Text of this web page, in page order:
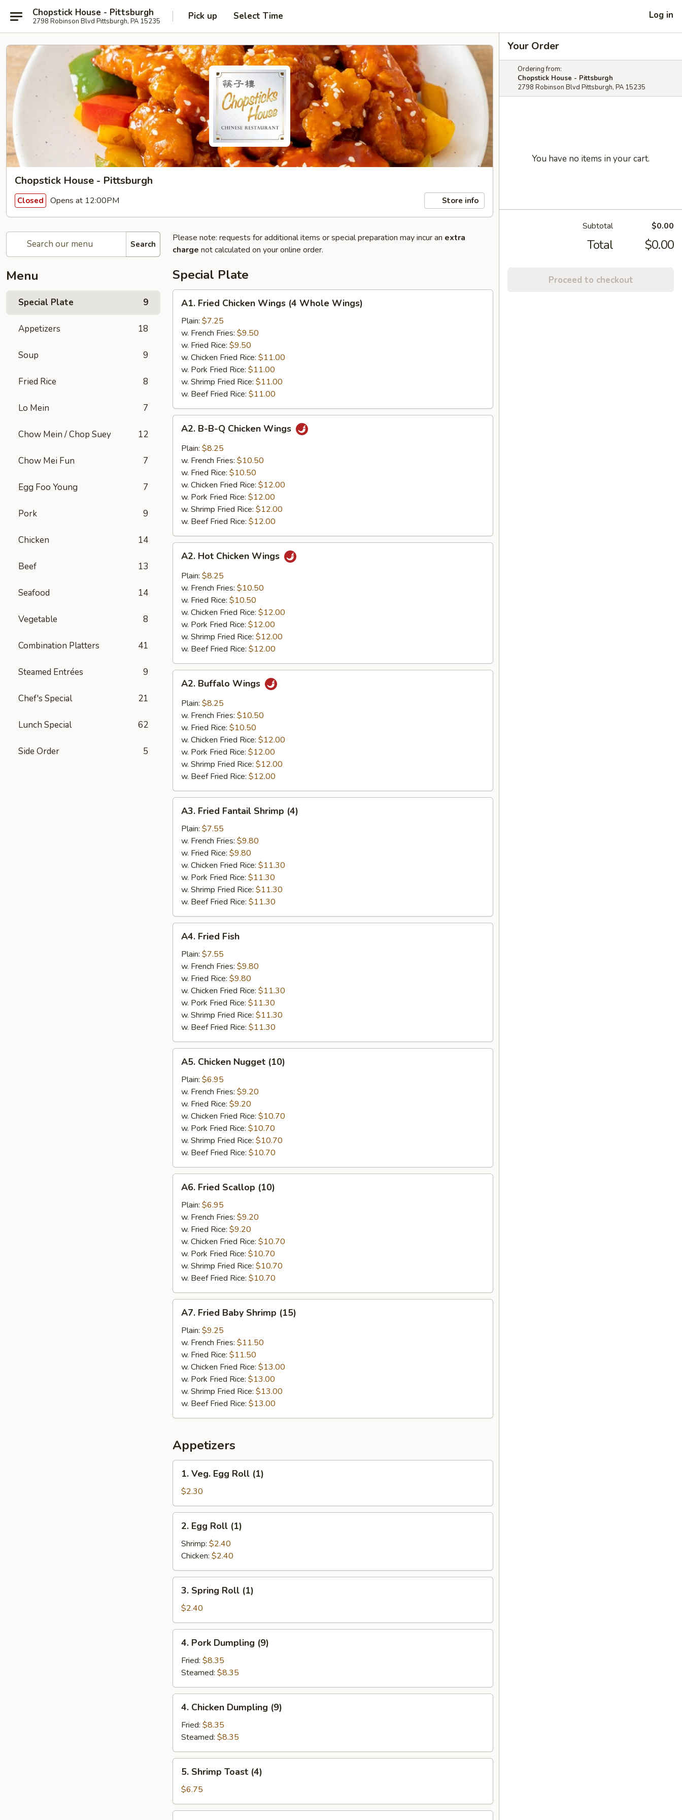
Chopstick House - Pittsburgh
2798 Robinson Blvd Pittsburgh, PA 15235 Pick up Select Time Log in
Chopstick House - Pittsburgh
Closed Opens at 12:00PM Store info
Search
Menu
Special Plate 9
Appetizers 18
Soup 9
Fried Rice 8
Lo Mein 7
Chow Mein / Chop Suey 12
Chow Mei Fun 7
Egg Foo Young 7
Pork 9
Chicken 14
Beef 13
Seafood 14
Vegetable 8
Combination Platters 41
Steamed Entrées 9
Chef's Special 21
Lunch Special 62
Side Order 5
Please note: requests for additional items or special preparation may incur an extra
charge not calculated on your online order.
Special Plate
Fried
Chicken
Wings
Whole
Wings)
A1. Fried Chicken Wings (4 Whole Wings)
Plain: $7.25
w. French Fries: $9.50
w. Fried Rice: $9.50
w. Chicken Fried Rice: $11.00
w. Pork Fried Rice: $11.00
w. Shrimp Fried Rice: $11.00
w. Beef Fried Rice: $11.00
B-
Chicken
Wings
A2. B-B-Q Chicken Wings
Plain: $8.25
w. French Fries: $10.50
w. Fried Rice: $10.50
w. Chicken Fried Rice: $12.00
w. Pork Fried Rice: $12.00
w. Shrimp Fried Rice: $12.00
w. Beef Fried Rice: $12.00
Hot
Chicken
Wings
A2. Hot Chicken Wings
Plain: $8.25
w. French Fries: $10.50
w. Fried Rice: $10.50
w. Chicken Fried Rice: $12.00
w. Pork Fried Rice: $12.00
w. Shrimp Fried Rice: $12.00
w. Beef Fried Rice: $12.00
Buffalo
Wings
A2. Buffalo Wings
Plain: $8.25
w. French Fries: $10.50
w. Fried Rice: $10.50
w. Chicken Fried Rice: $12.00
w. Pork Fried Rice: $12.00
w. Shrimp Fried Rice: $12.00
w. Beef Fried Rice: $12.00
Fried
Fantail
Shrimp
(4)
A3. Fried Fantail Shrimp (4)
Plain: $7.55
w. French Fries: $9.80
w. Fried Rice: $9.80
w. Chicken Fried Rice: $11.30
w. Pork Fried Rice: $11.30
w. Shrimp Fried Rice: $11.30
w. Beef Fried Rice: $11.30
Fried
Fish
A4. Fried Fish
Plain: $7.55
w. French Fries: $9.80
w. Fried Rice: $9.80
w. Chicken Fried Rice: $11.30
w. Pork Fried Rice: $11.30
w. Shrimp Fried Rice: $11.30
w. Beef Fried Rice: $11.30
Chicken
Nugget
(10)
A5. Chicken Nugget (10)
Plain: $6.95
w. French Fries: $9.20
w. Fried Rice: $9.20
w. Chicken Fried Rice: $10.70
w. Pork Fried Rice: $10.70
w. Shrimp Fried Rice: $10.70
w. Beef Fried Rice: $10.70
Fried
Scallop
(10)
A6. Fried Scallop (10)
Plain: $6.95
w. French Fries: $9.20
w. Fried Rice: $9.20
w. Chicken Fried Rice: $10.70
w. Pork Fried Rice: $10.70
w. Shrimp Fried Rice: $10.70
w. Beef Fried Rice: $10.70
Fried
Baby
Shrimp
(15)
A7. Fried Baby Shrimp (15)
Plain: $9.25
w. French Fries: $11.50
w. Fried Rice: $11.50
w. Chicken Fried Rice: $13.00
w. Pork Fried Rice: $13.00
w. Shrimp Fried Rice: $13.00
w. Beef Fried Rice: $13.00
Appetizers
Veg.
Egg
Roll
(1)
1. Veg. Egg Roll (1)
$2.30
Egg
Roll
(1)
2. Egg Roll (1)
Shrimp: $2.40
Chicken: $2.40
Spring
Roll
(1)
3. Spring Roll (1)
$2.40
Pork
Dumpling
(9)
4. Pork Dumpling (9)
Fried: $8.35
Steamed: $8.35
Chicken
Dumpling
(9)
4. Chicken Dumpling (9)
Fried: $8.35
Steamed: $8.35
Shrimp
Toast
(4)
5. Shrimp Toast (4)
$6.75
Your Order
Ordering from:
Chopstick House - Pittsburgh
2798 Robinson Blvd Pittsburgh, PA 15235
You have no items in your cart.
Subtotal $0.00
Total $0.00
Proceed to checkout